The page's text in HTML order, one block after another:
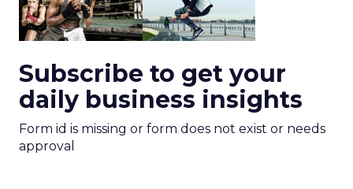
Subscribe to get your
daily business insights
Form id is missing or form does not exist or needs
approval